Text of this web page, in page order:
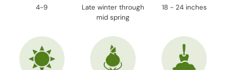
4-9
Late winter through
mid spring
18 - 24 inches